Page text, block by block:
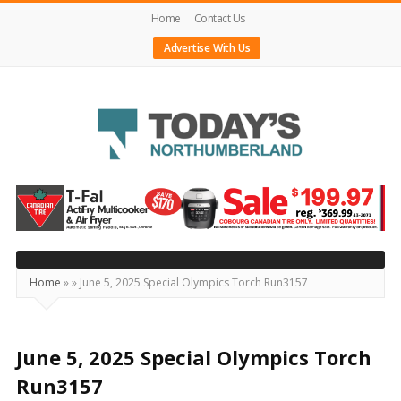
Home
Contact Us
Advertise With Us
Today's
Northumberland
–
Your
Source
Happening
Locally
Home »» June 5, 2025 Special Olympics Torch Run3157
June 5, 2025 Special Olympics Torch
Run3157